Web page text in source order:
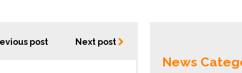
News
post Next post